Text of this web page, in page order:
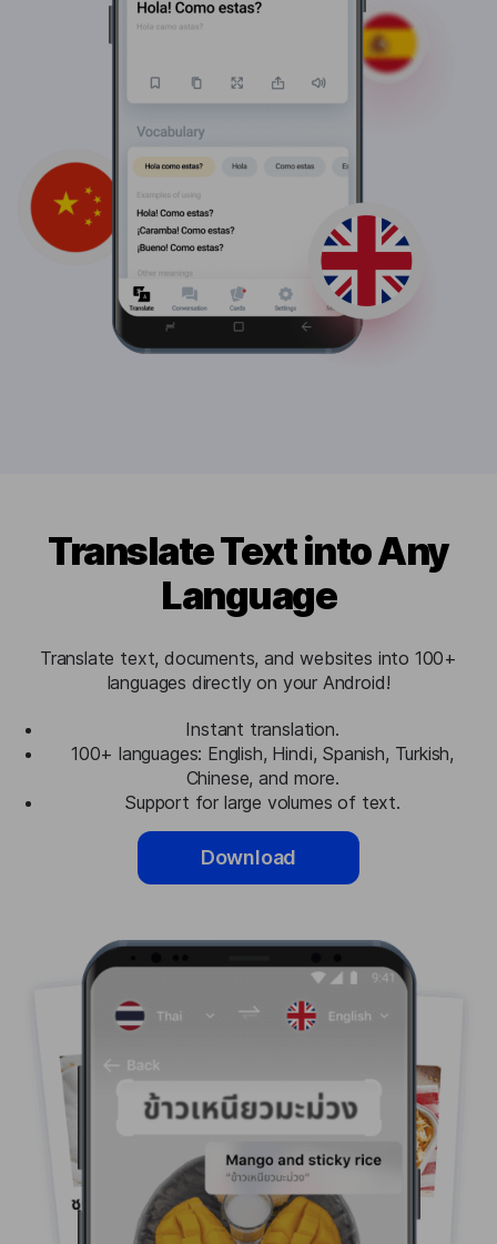
Translate Text into Any
Language
Translate text, documents, and websites into 100+
languages directly on your Android!
Instant translation.
100+ languages: English, Hindi, Spanish, Turkish,
Chinese, and more.
Support for large volumes of text.
Download